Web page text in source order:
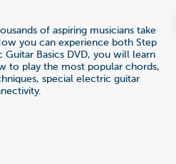
of aspiring musicians take
you can experience both Step
Basics DVD, you will learn
to play the most popular chords,
special electric guitar